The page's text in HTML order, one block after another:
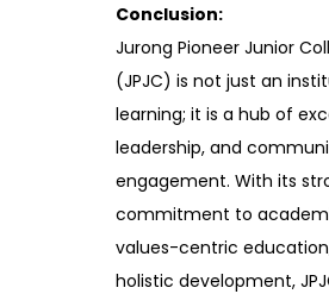
Conclusion:
Jurong Pioneer Junior
(JPJC) is not just an
learning; it is a hub of
leadership, and
engagement. With its
commitment to
values-centric
holistic development,